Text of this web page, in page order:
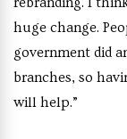
huge change.
government did
branches, so
will help.”